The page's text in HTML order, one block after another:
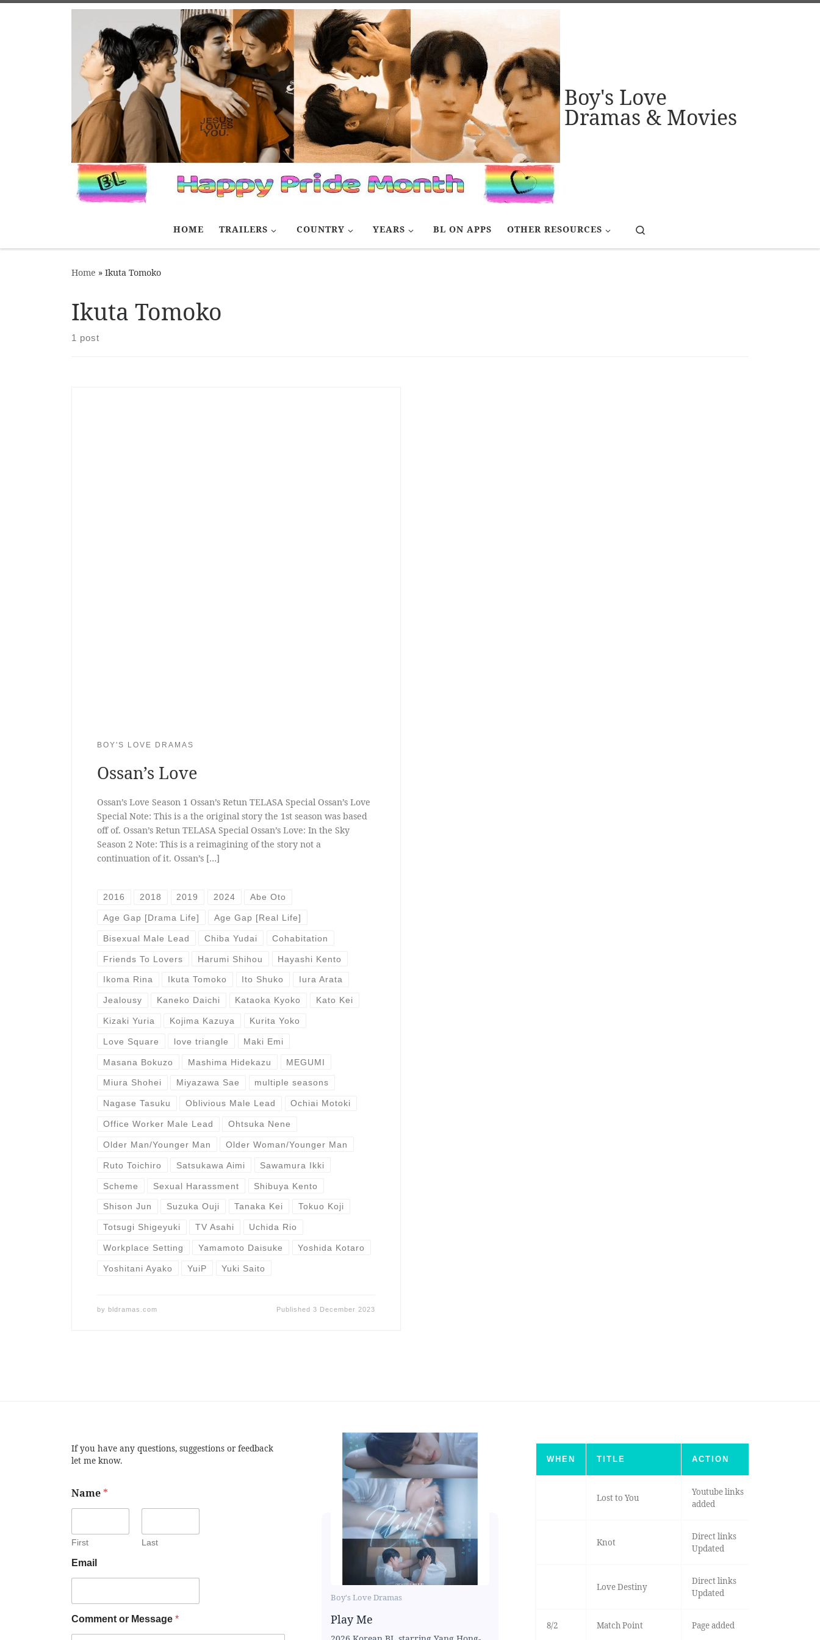
Boy's Love
Dramas & Movies
HOME TRAILERS COUNTRY YEARS BL ON APPS OTHER RESOURCES
Home » Ikuta Tomoko
Ikuta Tomoko
1 post
BOY'S LOVE DRAMAS
Ossan’s Love
Ossan’s Love Season 1 Ossan’s Retun TELASA Special Ossan’s Love
Special Note: This is a the original story the 1st season was based
off of. Ossan’s Retun TELASA Special Ossan’s Love: In the Sky
Season 2 Note: This is a reimagining of the story not a
continuation of it. Ossan’s […]
2016 2018 2019 2024 Abe Oto
Age Gap [Drama Life] Age Gap [Real Life]
Bisexual Male Lead Chiba Yudai Cohabitation
Friends To Lovers Harumi Shihou Hayashi Kento
Ikoma Rina Ikuta Tomoko Ito Shuko Iura Arata
Jealousy Kaneko Daichi Kataoka Kyoko Kato Kei
Kizaki Yuria Kojima Kazuya Kurita Yoko
Love Square love triangle Maki Emi
Masana Bokuzo Mashima Hidekazu MEGUMI
Miura Shohei Miyazawa Sae multiple seasons
Nagase Tasuku Oblivious Male Lead Ochiai Motoki
Office Worker Male Lead Ohtsuka Nene
Older Man/Younger Man Older Woman/Younger Man
Ruto Toichiro Satsukawa Aimi Sawamura Ikki
Scheme Sexual Harassment Shibuya Kento
Shison Jun Suzuka Ouji Tanaka Kei Tokuo Koji
Totsugi Shigeyuki TV Asahi Uchida Rio
Workplace Setting Yamamoto Daisuke Yoshida Kotaro
Yoshitani Ayako YuiP Yuki Saito
by bldramas.com Published 3 December 2023
If you have any questions, suggestions or feedback
let me know.
Name *
First Last
Email
Comment or Message *
Boy's Love Dramas
Play Me
WHEN TITLE ACTION
Lost to You
Youtube links
added
Knot
Direct links
Updated
Love Destiny
Direct links
Updated
8/2 Match Point Page added